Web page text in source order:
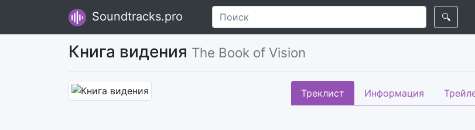
Soundtracks.pro 🔍
Книга видения The Book of Vision
Треклист Информация